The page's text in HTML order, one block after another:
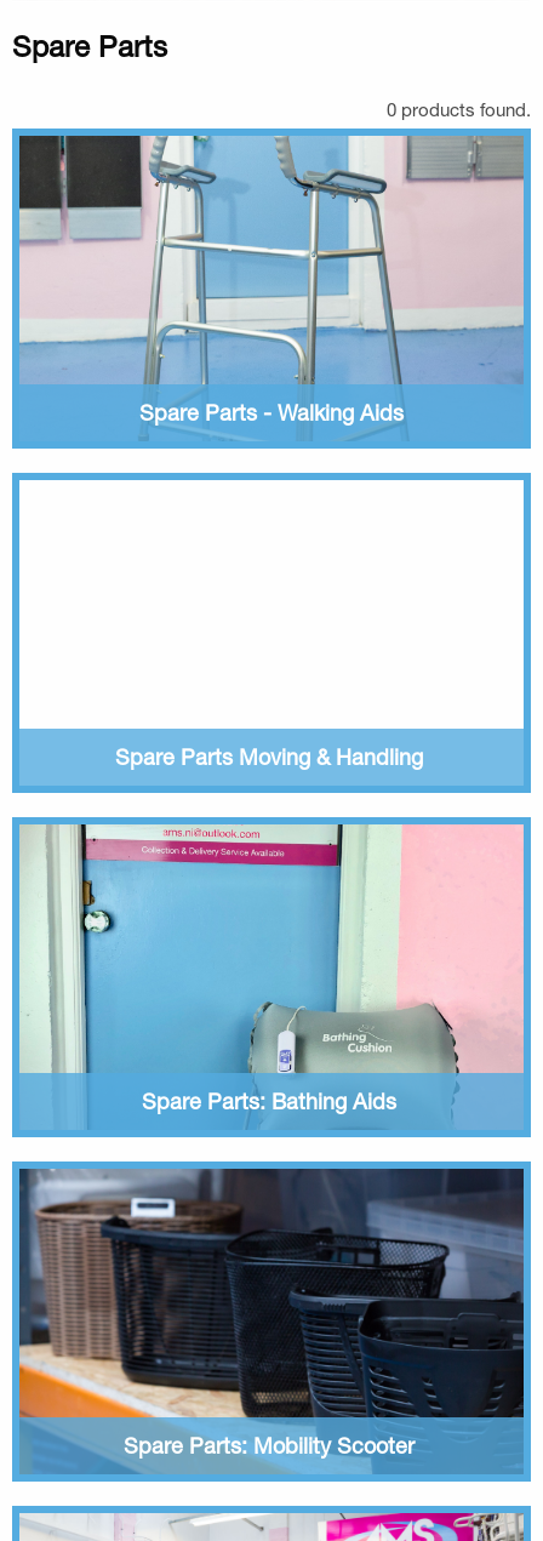
Spare Parts
0 products found.
Spare Parts - Walking Aids
Spare Parts Moving & Handling
Spare Parts: Bathing Aids
Spare Parts: Mobility Scooter